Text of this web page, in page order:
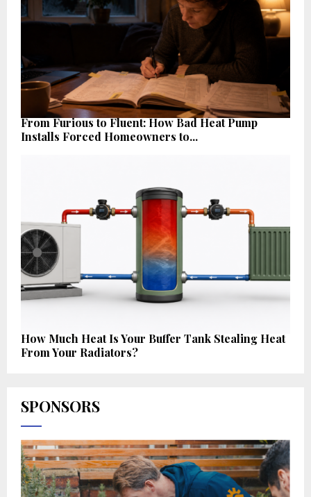
From Furious to Fluent: How Bad Heat Pump
Installs Forced Homeowners to...
How Much Heat Is Your Buffer Tank Stealing Heat
From Your Radiators?
SPONSORS